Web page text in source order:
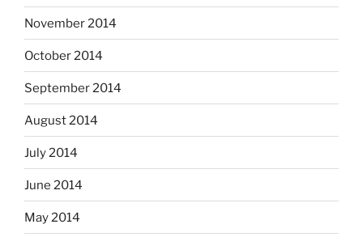
November 2014
October 2014
September 2014
August 2014
July 2014
June 2014
May 2014